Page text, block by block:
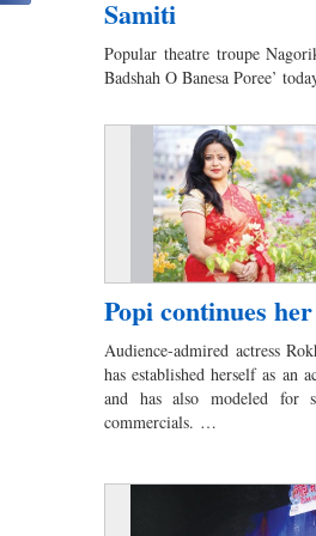
Samiti
Popular theatre troupe
Badshah O Banesa Poree’
Popi continues
Audience-admired actress
has established herself as an
and has also modeled for
commercials. …